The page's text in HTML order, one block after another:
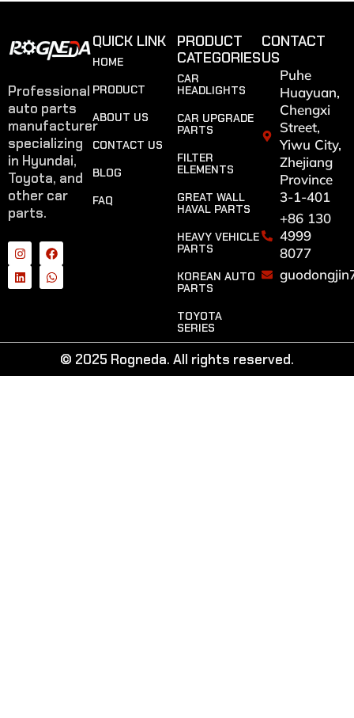
Professional
auto parts
manufacturer
specializing
in Hyundai,
Toyota, and
other car
parts.
QUICK LINK
HOME
PRODUCT
ABOUT US
CONTACT US
BLOG
FAQ
PRODUCT
CATEGORIES
CAR
HEADLIGHTS
CAR UPGRADE
PARTS
FILTER
ELEMENTS
GREAT WALL
HAVAL PARTS
HEAVY VEHICLE
PARTS
KOREAN AUTO
PARTS
TOYOTA
SERIES
CONTACT
US
Puhe
Huayuan,
Chengxi
Street,
Yiwu City,
Zhejiang
Province
3-1-401
+86 130
4999
8077
© 2025 Rogneda. All rights reserved.